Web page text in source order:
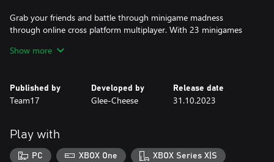
Grab your friends and battle through minigame madness
through online cross platform multiplayer. With 23 minigames
challenge with a stimulating and unique musical twist! Each
Minigames will test your memory, rhythm, reflexes, reaction time
with engaging gameplay, means this musical party is available for
all!
Show more
Published by
Team17
Developed by
Glee-Cheese
Release date
31.10.2023
Play with
PC XBOX One XBOX Series X|S